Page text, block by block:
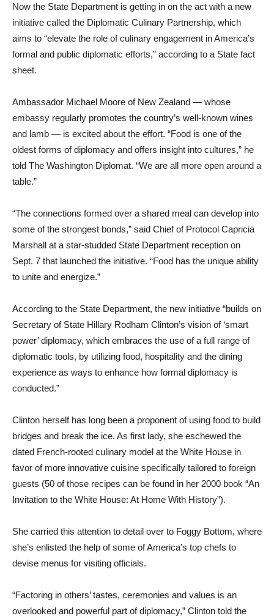
Now the State Department is getting in on the act with a new
initiative called the Diplomatic Culinary Partnership, which
aims to “elevate the role of culinary engagement in America’s
formal and public diplomatic efforts,” according to a State fact
sheet.
Ambassador Michael Moore of New Zealand — whose
embassy regularly promotes the country’s well-known wines
and lamb — is excited about the effort. “Food is one of the
oldest forms of diplomacy and offers insight into cultures,” he
told The Washington Diplomat. “We are all more open around a
table.”
“The connections formed over a shared meal can develop into
some of the strongest bonds,” said Chief of Protocol Capricia
Marshall at a star-studded State Department reception on
Sept. 7 that launched the initiative. “Food has the unique ability
to unite and energize.”
According to the State Department, the new initiative “builds on
Secretary of State Hillary Rodham Clinton’s vision of ‘smart
power’ diplomacy, which embraces the use of a full range of
diplomatic tools, by utilizing food, hospitality and the dining
experience as ways to enhance how formal diplomacy is
conducted.”
Clinton herself has long been a proponent of using food to build
bridges and break the ice. As first lady, she eschewed the
dated French-rooted culinary model at the White House in
favor of more innovative cuisine specifically tailored to foreign
guests (50 of those recipes can be found in her 2000 book “An
Invitation to the White House: At Home With History”).
She carried this attention to detail over to Foggy Bottom, where
she’s enlisted the help of some of America’s top chefs to
devise menus for visiting officials.
“Factoring in others’ tastes, ceremonies and values is an
overlooked and powerful part of diplomacy,” Clinton told the